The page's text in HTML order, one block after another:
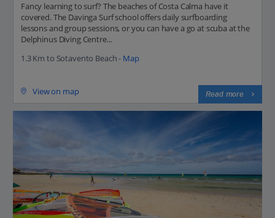
Fancy learning to surf? The beaches of Costa Calma have it
covered. The Davinga Surf school offers daily surfboarding
lessons and group sessions, or you can have a go at scuba at the
Delphinus Diving Centre...
1.3 Km to Sotavento Beach - Map
View on map Read more